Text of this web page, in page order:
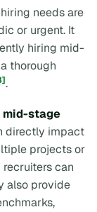
needs are
or urgent. It
hiring mid-
thorough
.
mid-stage
directly impact
projects or
can
also provide